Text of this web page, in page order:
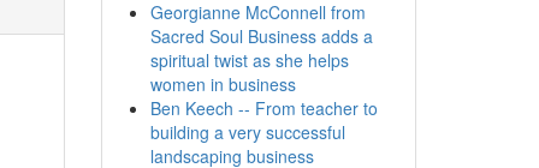
Georgianne McConnell from
Sacred Soul Business adds a
spiritual twist as she helps
women in business
Ben Keech -- From teacher to
building a very successful
landscaping business